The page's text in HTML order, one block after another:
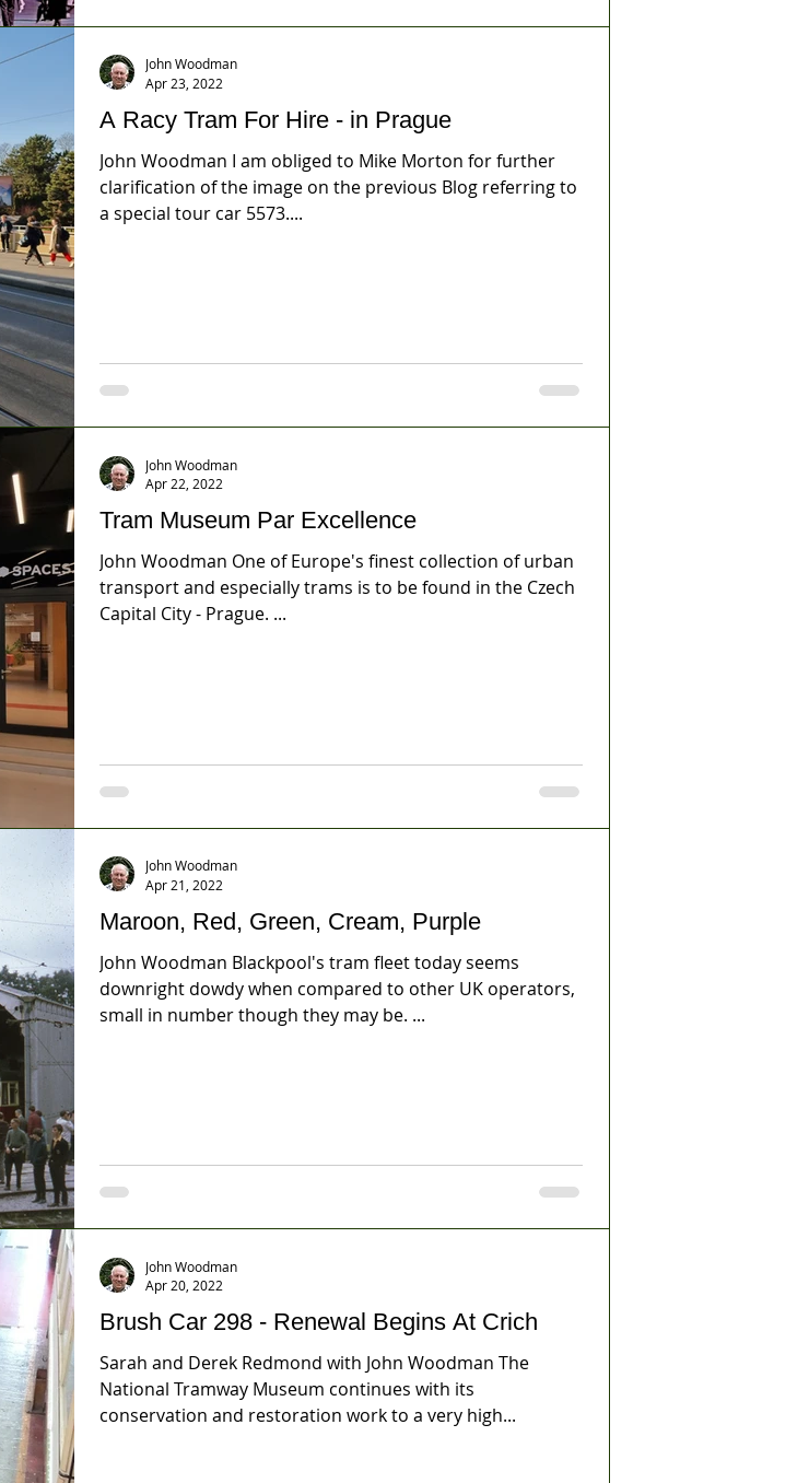
A Racy Tram For Hire - in Prague
John Woodman I am obliged to Mike Morton for further
clarification of the image on the previous Blog referring to
a special tour car 5573....
John Woodman
Apr 23, 2022
Tram Museum Par Excellence
John Woodman One of Europe's finest collection of urban
transport and especially trams is to be found in the Czech
Capital City - Prague. ...
John Woodman
Apr 22, 2022
Maroon, Red, Green, Cream, Purple
John Woodman Blackpool's tram fleet today seems
downright dowdy when compared to other UK operators,
small in number though they may be. ...
John Woodman
Apr 21, 2022
Brush Car 298 - Renewal Begins At Crich
Sarah and Derek Redmond with John Woodman The
National Tramway Museum continues with its
conservation and restoration work to a very high...
John Woodman
Apr 20, 2022